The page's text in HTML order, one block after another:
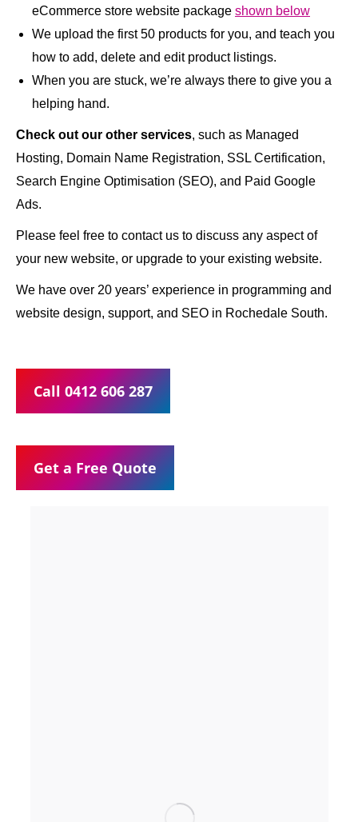
eCommerce store website package shown below
We upload the first 50 products for you, and teach you
how to add, delete and edit product listings.
When you are stuck, we’re always there to give you a
helping hand.
Check out our other services, such as Managed
Hosting, Domain Name Registration, SSL Certification,
Search Engine Optimisation (SEO), and Paid Google
Ads.
Please feel free to contact us to discuss any aspect of
your new website, or upgrade to your existing website.
We have over 20 years’ experience in programming and
website design, support, and SEO in Rochedale South.
Call 0412 606 287
Get a Free Quote